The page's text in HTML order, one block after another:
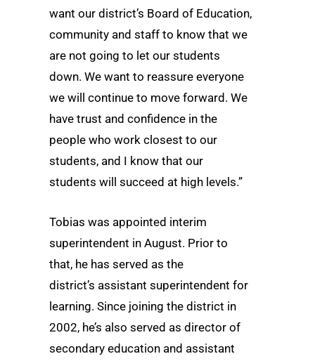
want our district’s Board of Education,
community and staff to know that we
are not going to let our students
down. We want to reassure everyone
we will continue to move forward. We
have trust and confidence in the
people who work closest to our
students, and I know that our
students will succeed at high levels.”
Tobias was appointed interim
superintendent in August. Prior to
that, he has served as the
district’s assistant superintendent for
learning. Since joining the district in
2002, he’s also served as director of
secondary education and assistant